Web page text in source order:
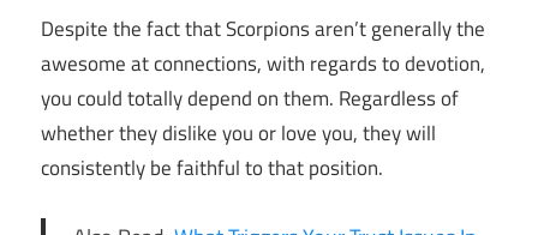
Despite the fact that Scorpions aren’t generally the
awesome at connections, with regards to devotion,
you could totally depend on them. Regardless of
whether they dislike you or love you, they will
consistently be faithful to that position.